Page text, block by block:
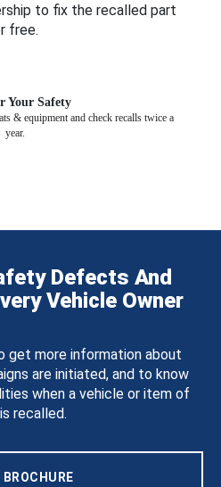
to fix the recalled part
free.
Your Safety
& equipment and check recalls twice a
year.
Defects And
Vehicle Owner
get more information about
are initiated, and to know
when a vehicle or item of
recalled.
BROCHURE